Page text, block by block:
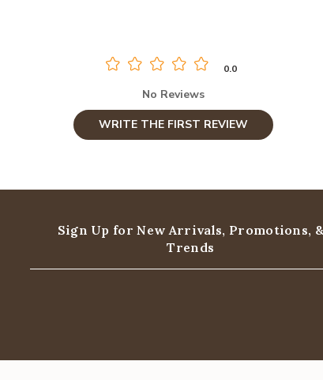
0.0
No Reviews
WRITE THE FIRST REVIEW
Sign Up for New Arrivals, Promotions, &
Trends